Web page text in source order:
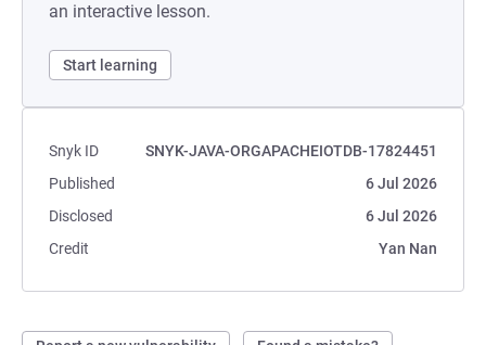
an interactive lesson.
Start learning
Snyk ID
SNYK-JAVA-ORGAPACHEIOTDB-17824451
Published
6 Jul 2026
Disclosed
6 Jul 2026
Credit
Yan Nan